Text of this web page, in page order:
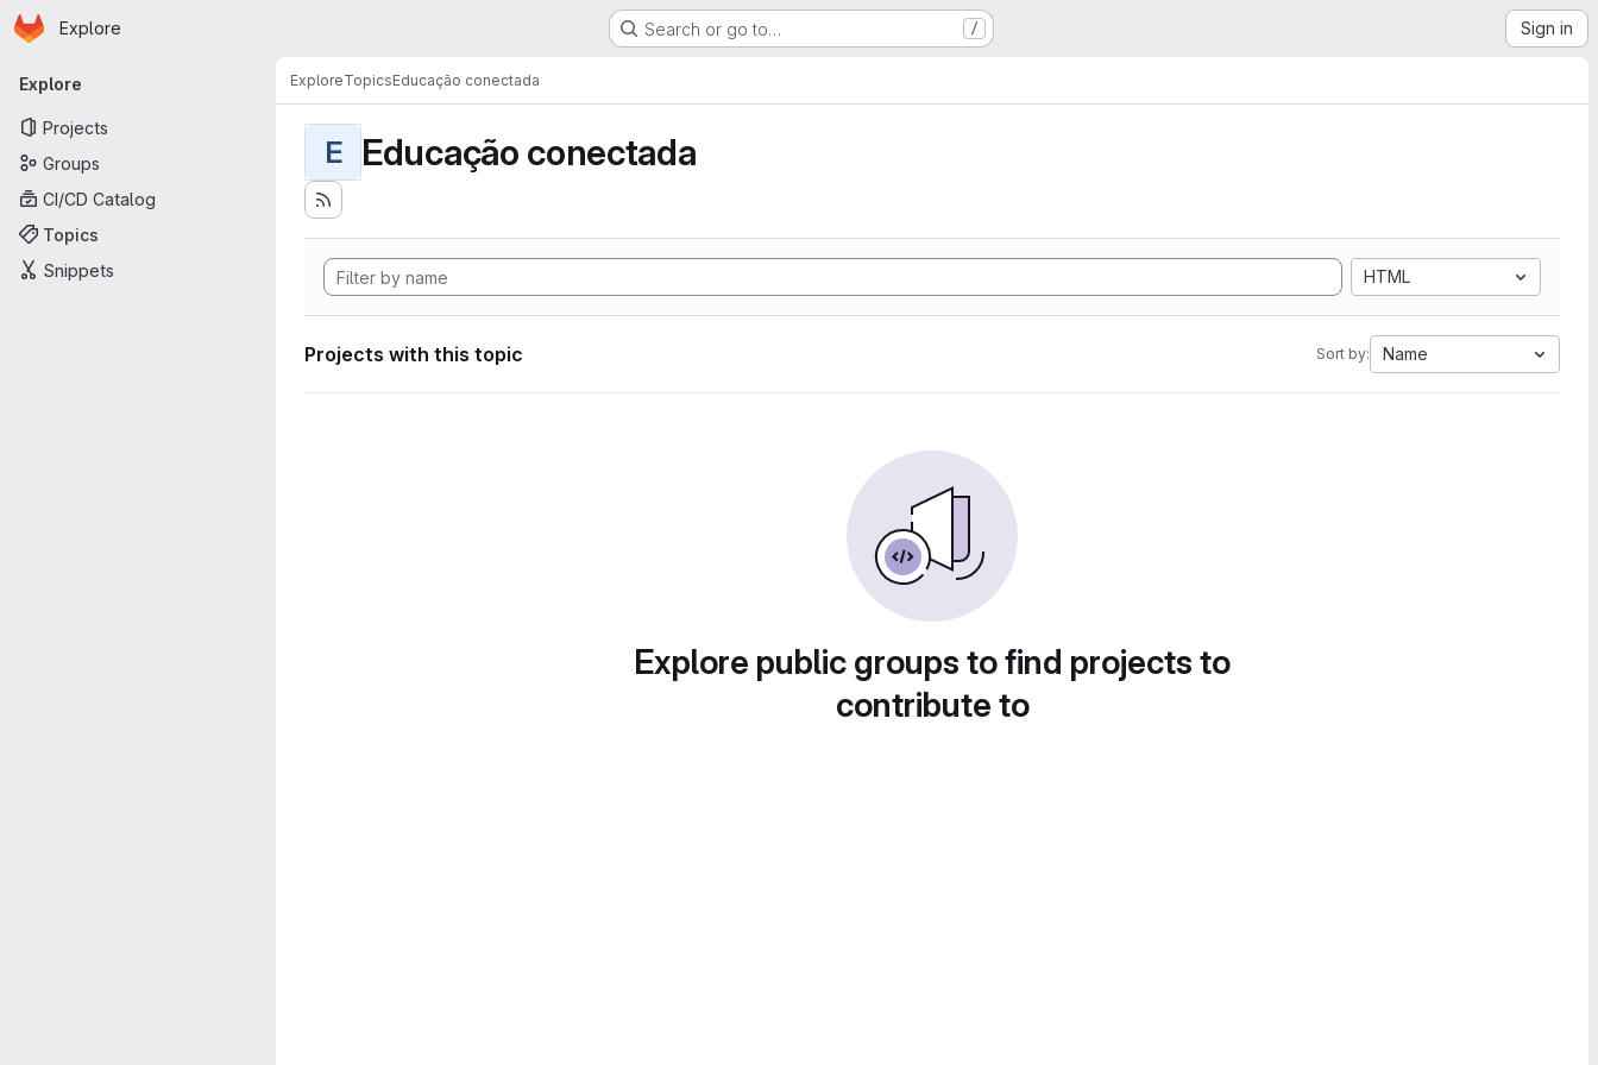
Skip to main content
Homepage
Explore Search or go to… / Sign in
Primary navigation
Explore
Projects
Groups
CI/CD Catalog
Topics
Snippets
ExploreTopicsEducação conectada
E Educação conectada
HTML
Projects with this topic Sort by: Name
Explore public groups to find projects to
contribute to